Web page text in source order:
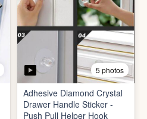
4 photos
Magic Cleaning Cloth
(32x18cm)
₹6 ₹49